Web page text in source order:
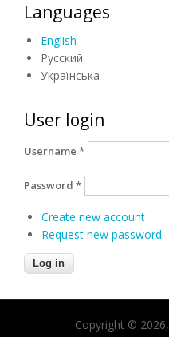
Languages
English
Русский
Українська
User login
Username *
Password *
Create new account
Request new password
Copyright © 2026,